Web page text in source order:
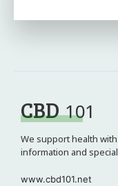
CBD 101
We support health
information and
www.cbd101.net